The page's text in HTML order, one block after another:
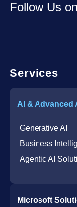
Follow Us
Services
AI & Advanced
Generative AI
Business
Agentic AI
Microsoft